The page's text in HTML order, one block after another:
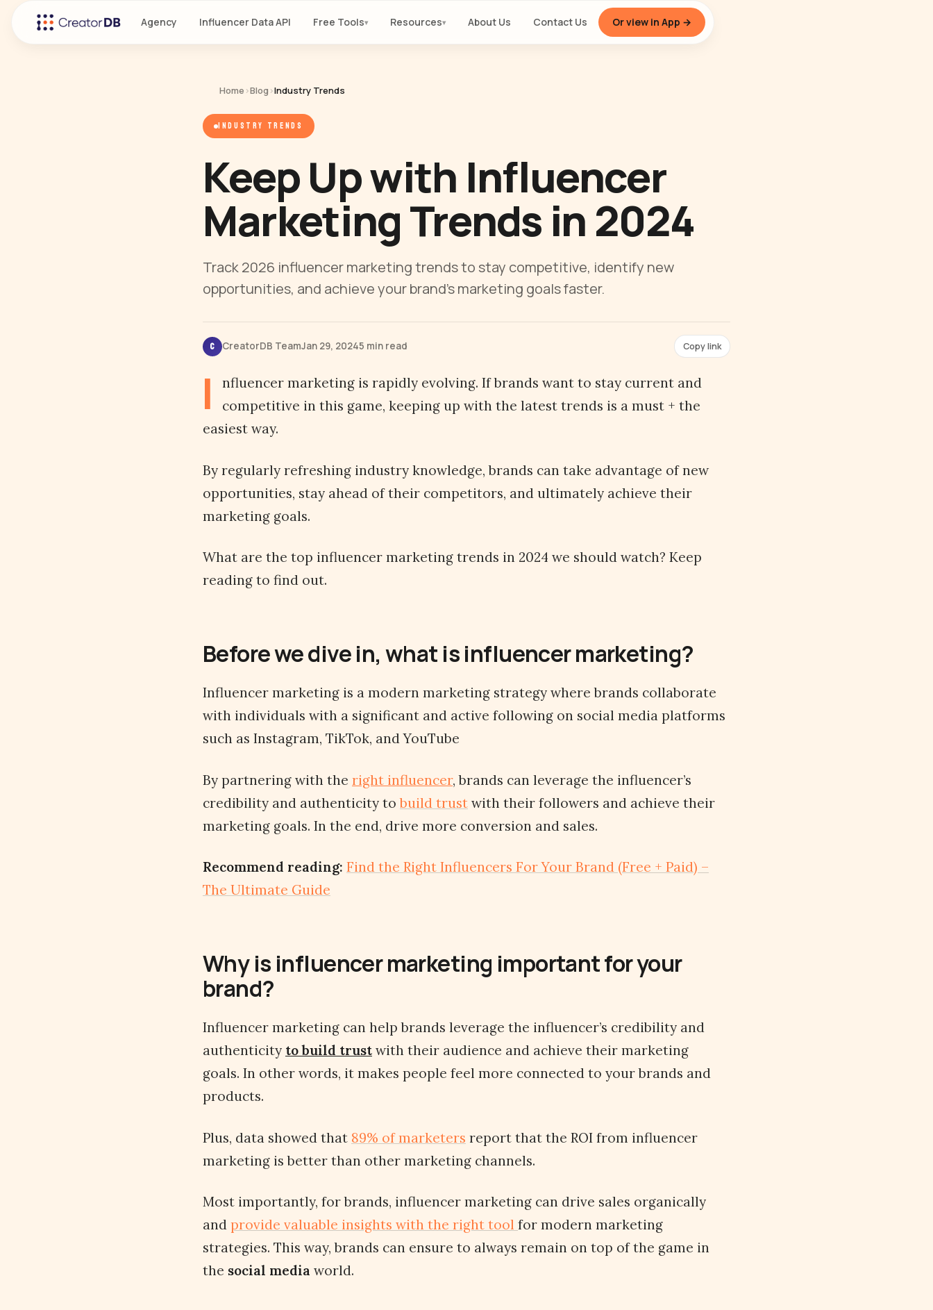
Agency Influencer Data API Free Tools▾ Resources▾ About Us Contact Us Or view in App →
Home ›Blog›Industry Trends
INDUSTRY TRENDS
Keep Up with Influencer
Marketing Trends in 2024
Track 2026 influencer marketing trends to stay competitive, identify new
opportunities, and achieve your brand’s marketing goals faster.
C CreatorDB TeamJan 29, 20245 min read Copy link
I
nfluencer marketing is rapidly evolving. If brands want to stay current and
competitive in this game, keeping up with the latest trends is a must + the
easiest way.
By regularly refreshing industry knowledge, brands can take advantage of new
opportunities, stay ahead of their competitors, and ultimately achieve their
marketing goals.
What are the top influencer marketing trends in 2024 we should watch? Keep
reading to find out.
Before we dive in, what is influencer marketing?
Influencer marketing is a modern marketing strategy where brands collaborate
with individuals with a significant and active following on social media platforms
such as Instagram, TikTok, and YouTube
By partnering with the right influencer, brands can leverage the influencer’s
credibility and authenticity tobuild trust with their followers and achieve their
marketing goals. In the end, drive more conversion and sales.
Recommend reading: Find the Right Influencers For Your Brand (Free + Paid) –
The Ultimate Guide
Why is influencer marketing important for your
brand?
Influencer marketing can help brands leverage the influencer’s credibility and
authenticity to build trust with their audience and achieve their marketing
goals. In other words, it makes people feel more connected to your brands and
products.
Plus, data showed that 89% of marketers report that the ROI from influencer
marketing is better than other marketing channels.
Most importantly, for brands, influencer marketing can drive sales organically
and provide valuable insights with the right tool for modern marketing
strategies. This way, brands can ensure to always remain on top of the game in
the social media world.